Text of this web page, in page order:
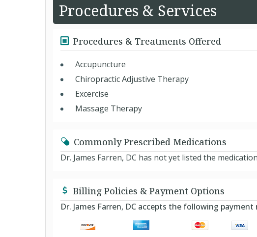
Procedures & Services
Procedures & Treatments Offered
Accupuncture
Chiropractic Adjustive Therapy
Excercise
Massage Therapy
Commonly Prescribed Medications
Dr. James Farren, DC has not yet listed the
Billing Policies & Payment Options
Dr. James Farren, DC accepts the following